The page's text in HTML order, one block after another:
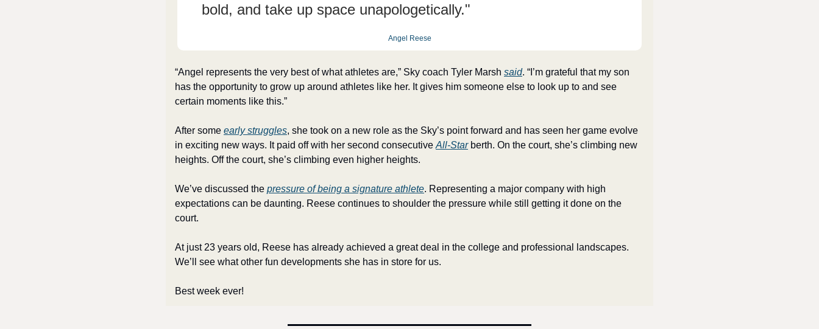
bold, and take up space unapologetically."
Angel Reese
“Angel represents the very best of what athletes are,” Sky coach Tyler Marsh said. “I’m grateful that my son
has the opportunity to grow up around athletes like her. It gives him someone else to look up to and see
certain moments like this.”
After some early struggles, she took on a new role as the Sky’s point forward and has seen her game evolve
in exciting new ways. It paid off with her second consecutive All-Star berth. On the court, she’s climbing new
heights. Off the court, she’s climbing even higher heights.
We’ve discussed the pressure of being a signature athlete. Representing a major company with high
expectations can be daunting. Reese continues to shoulder the pressure while still getting it done on the
court.
At just 23 years old, Reese has already achieved a great deal in the college and professional landscapes.
We’ll see what other fun developments she has in store for us.
Best week ever!